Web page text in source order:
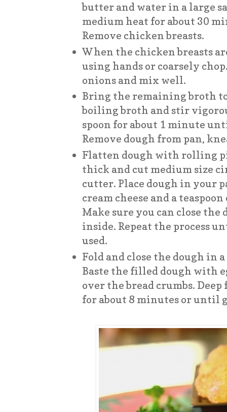
butter and water in a large
medium heat for about 30
Remove chicken breasts.
When the chicken breasts
using hands or coarsely
onions and mix well.
Bring the remaining broth
boiling broth and stir
spoon for about 1 minute
Remove dough from pan,
Flatten dough with rolling
thick and cut medium size
cutter. Place dough in your
cream cheese and a
Make sure you can close
inside. Repeat the process
used.
Fold and close the dough in
Baste the filled dough with
over the bread crumbs.
for about 8 minutes or until